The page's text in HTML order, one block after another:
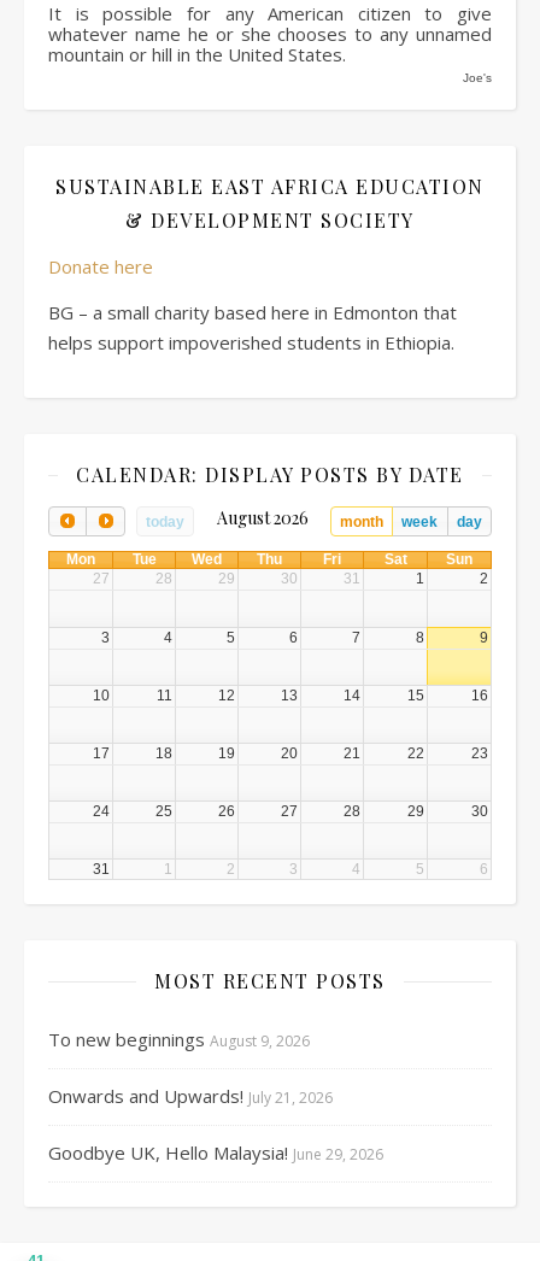
It is possible for any American citizen to give
whatever name he or she chooses to any unnamed
mountain or hill in the United States.
Joe's
SUSTAINABLE EAST AFRICA EDUCATION
& DEVELOPMENT SOCIETY
Donate here
BG – a small charity based here in Edmonton that
helps support impoverished students in Ethiopia.
CALENDAR: DISPLAY POSTS BY DATE
today month week day
August 2026
Mon Tue Wed Thu Fri Sat
Sun
27
28 29 30 31 1 2
3 4 5 6 7 8 9
10 11 12 13 14 15 16
17 18 19 20 21 22 23
24 25 26 27 28 29 30
31 1 2 3 4 5 6
MOST RECENT POSTS
To new beginnings August 9, 2026
Onwards and Upwards! July 21, 2026
Goodbye UK, Hello Malaysia! June 29, 2026